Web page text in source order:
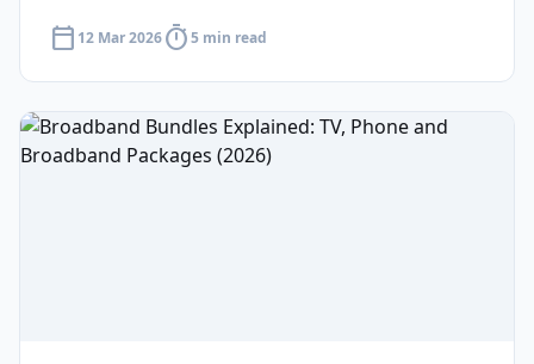
calendar_today 12 Mar 2026timer5 min read